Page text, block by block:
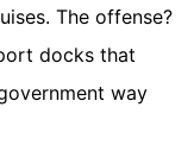
The offense?
docks that
way